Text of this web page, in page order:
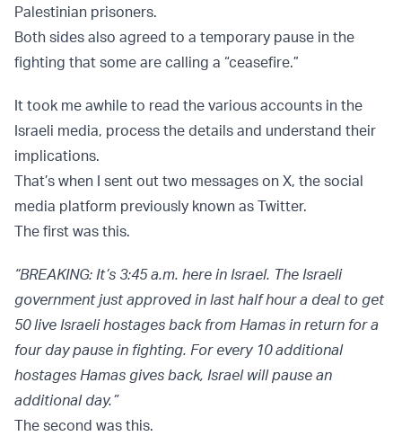
Palestinian prisoners.
Both sides also agreed to a temporary pause in the
fighting that some are calling a “ceasefire.”
It took me awhile to read the various accounts in the
Israeli media, process the details and understand their
implications.
That’s when I sent out two messages on X, the social
media platform previously known as Twitter.
The first was this.
“BREAKING: It’s 3:45 a.m. here in Israel. The Israeli
government just approved in last half hour a deal to get
50 live Israeli hostages back from Hamas in return for a
four day pause in fighting. For every 10 additional
hostages Hamas gives back, Israel will pause an
additional day.”
The second was this.